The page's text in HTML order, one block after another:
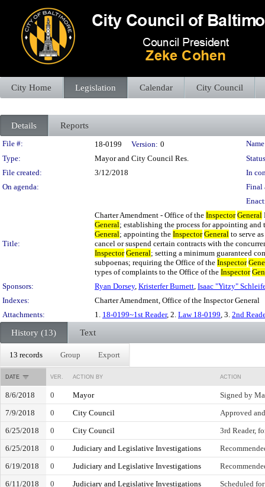
City Home Legislation Calendar City Council
Details Reports
Legislation Details
File #: 18-0199 Version: 0
Type:
Mayor and City Council Res.
File created:
3/12/2018
In
On agenda:
Final
Title:
Charter Amendment - Office of the Inspector General
General; establishing the process for appointing
General; appointing the Inspector General to serve
cancel or suspend certain contracts with the
Inspector General; setting a minimum guaranteed
subpoenas; requiring the Office of the Inspector
types of complaints to the Office of the Inspector
Sponsors:
Ryan Dorsey, Kristerfer Burnett, Isaac "Yitzy"
Indexes:
Charter Amendment, Office of the Inspector General
Attachments:
1. 18-0199~1st Reader, 2. Law 18-0199, 3. 2nd
History (13) Text
13 records Group Export
DATE VER. ACTION BY ACTION
8/6/2018 0 Mayor
Signed by
7/9/2018
0 City Council
Approved
6/25/2018
0 City Council
3rd Reader,
6/25/2018
0 Judiciary and Legislative Investigations
6/19/2018
0 Judiciary and Legislative Investigations
6/11/2018
0 Judiciary and Legislative Investigations
Scheduled